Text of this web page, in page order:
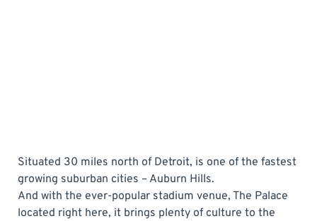
Situated 30 miles north of Detroit, is one of the fastest
growing suburban cities – Auburn Hills.
And with the ever-popular stadium venue, The Palace
located right here, it brings plenty of culture to the